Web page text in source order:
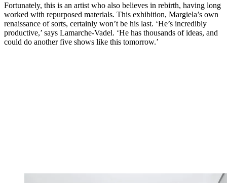
Fortunately, this is an artist who also believes in rebirth, having long
worked with repurposed materials. This exhibition, Margiela’s own
renaissance of sorts, certainly won’t be his last. ‘He’s incredibly
productive,’ says Lamarche-Vadel. ‘He has thousands of ideas, and
could do another five shows like this tomorrow.’